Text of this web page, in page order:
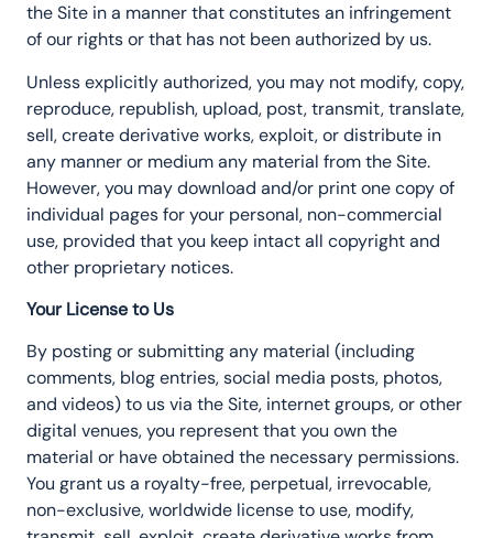
the Site in a manner that constitutes an infringement
of our rights or that has not been authorized by us.
Unless explicitly authorized, you may not modify, copy,
reproduce, republish, upload, post, transmit, translate,
sell, create derivative works, exploit, or distribute in
any manner or medium any material from the Site.
However, you may download and/or print one copy of
individual pages for your personal, non-commercial
use, provided that you keep intact all copyright and
other proprietary notices.
Your License to Us
By posting or submitting any material (including
comments, blog entries, social media posts, photos,
and videos) to us via the Site, internet groups, or other
digital venues, you represent that you own the
material or have obtained the necessary permissions.
You grant us a royalty-free, perpetual, irrevocable,
non-exclusive, worldwide license to use, modify,